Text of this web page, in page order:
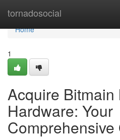
tornadosocial
Home
Home
1
Acquire Bitmain
Hardware: Your
Comprehensive